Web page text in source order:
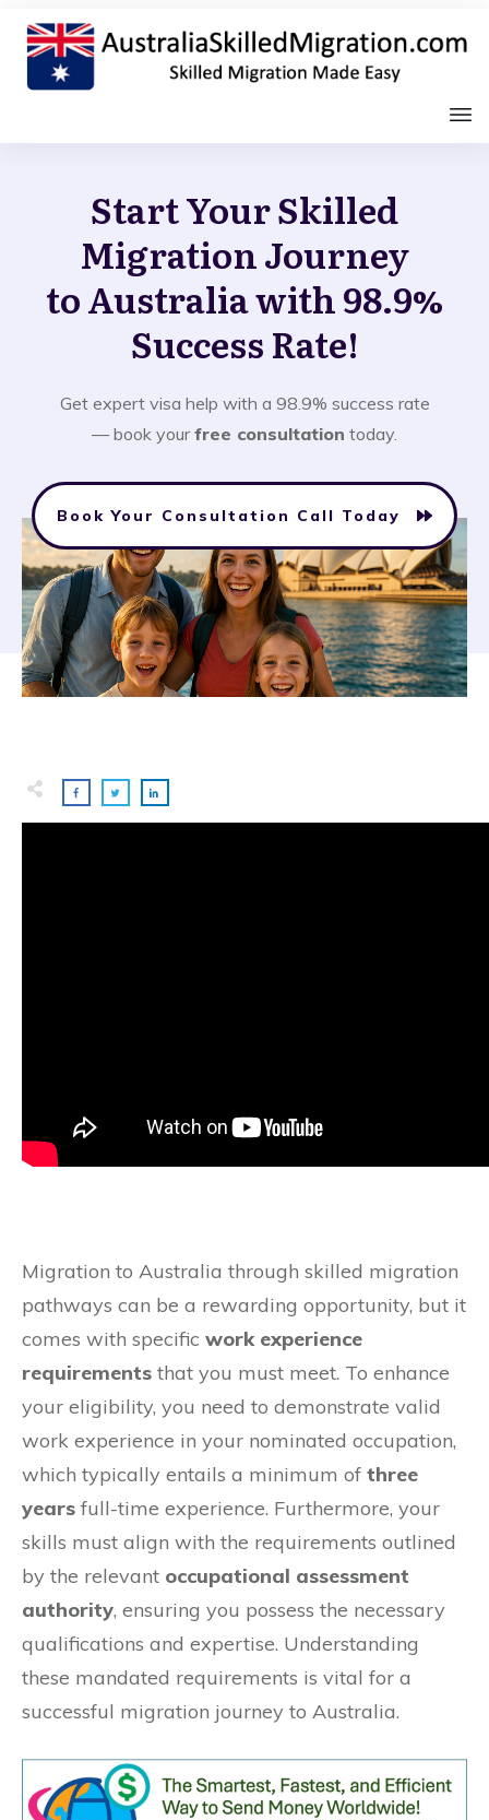
Start Your Skilled
Migration Journey
to Australia with 98.9%
Success Rate!
Get expert visa help with a 98.9% success rate
— book yourfree consultation today.
Book Your Consultation Call Today
Migration to Australia through skilled migration
pathways can be a rewarding opportunity, but it
comes with specific work experience
requirements that you must meet. To enhance
your eligibility, you need to demonstrate valid
work experience in your nominated occupation,
which typically entails a minimum of three
years full-time experience. Furthermore, your
skills must align with the requirements outlined
by the relevant occupational assessment
authority, ensuring you possess the necessary
qualifications and expertise. Understanding
these mandated requirements is vital for a
successful migration journey to Australia.